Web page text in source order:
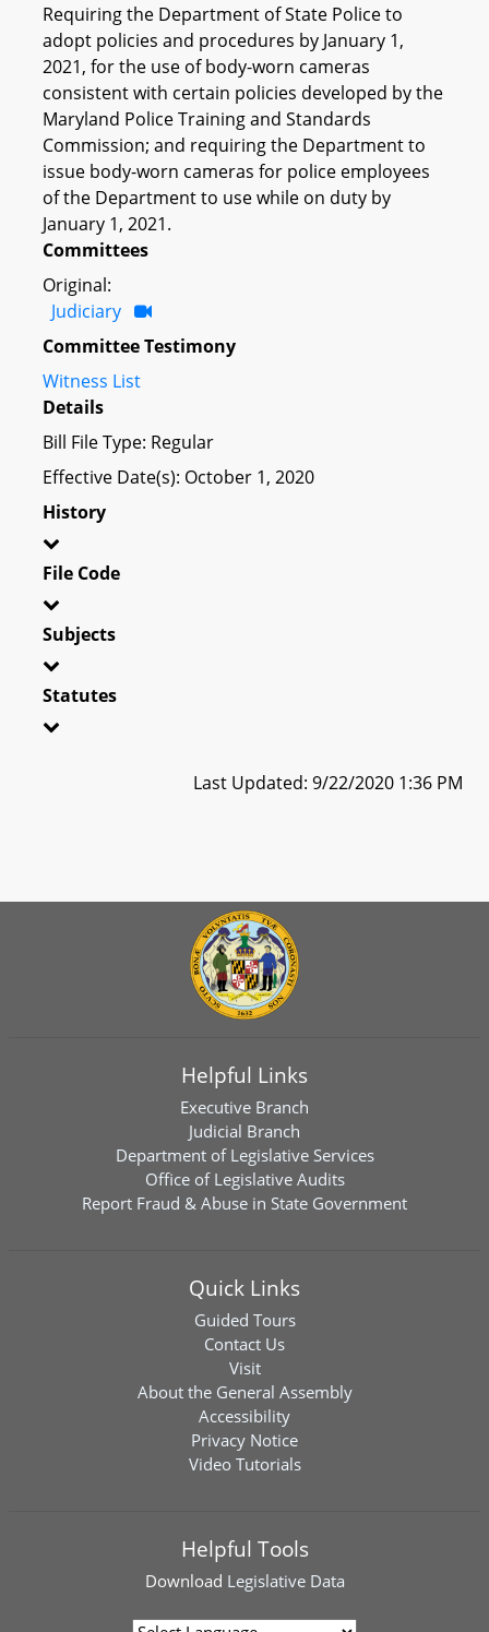
Requiring the Department of State Police to
adopt policies and procedures by January 1,
2021, for the use of body-worn cameras
consistent with certain policies developed by the
Maryland Police Training and Standards
Commission; and requiring the Department to
issue body-worn cameras for police employees
of the Department to use while on duty by
January 1, 2021.
Committees
Original:
Judiciary
Committee Testimony
Witness List
Details
Bill File Type: Regular
Effective Date(s): October 1, 2020
History
File Code
Subjects
Statutes
Last Updated: 9/22/2020 1:36 PM
Helpful Links
Executive Branch
Judicial Branch
Department of Legislative Services
Office of Legislative Audits
Report Fraud & Abuse in State Government
Quick Links
Guided Tours
Contact Us
Visit
About the General Assembly
Accessibility
Privacy Notice
Video Tutorials
Helpful Tools
Download Legislative Data